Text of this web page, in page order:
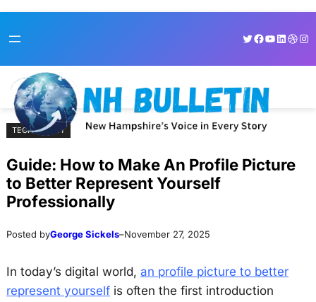
toto
Twitter
Facebook
YouTube
TECHNOLOGY
Guide: How to Make An Profile Picture
to Better Represent Yourself
Professionally
Posted byGeorge Sickels–November 27, 2025
In today’s digital world, an profile picture to better
represent yourselfis often the first introduction